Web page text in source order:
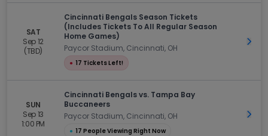
SAT
Sep 12
(TBD)
Cincinnati Bengals Season Tickets
(Includes Tickets To All Regular Season
Home Games)
Paycor Stadium, Cincinnati, OH
● 17 Tickets Left!
Get
SUN
Sep 13
1:00 PM
Cincinnati Bengals vs. Tampa Bay
Buccaneers
Paycor Stadium, Cincinnati, OH
● 17 People Viewing Right Now
Get